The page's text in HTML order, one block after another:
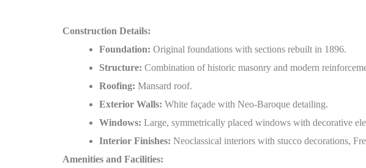
Construction Details:
Foundation: Original foundations with sections rebuilt in 1896.
Structure: Combination of historic masonry and modern
Roofing: Mansard roof.
Exterior Walls: White façade with Neo-Baroque detailing.
Windows: Large, symmetrically placed windows with decorative
Interior Finishes: Neoclassical interiors with stucco decorations,
Amenities and Facilities: